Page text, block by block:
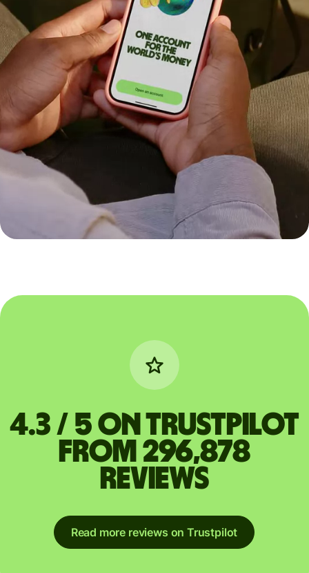
4.3 / 5 on Trustpilot
from 296,878
reviews
Read more reviews on Trustpilot